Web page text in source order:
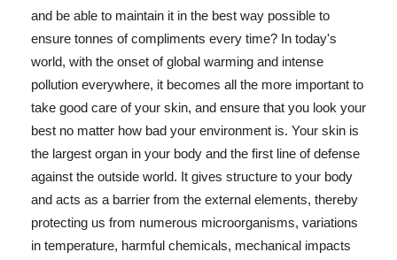
and be able to maintain it in the best way possible to
ensure tonnes of compliments every time? In today's
world, with the onset of global warming and intense
pollution everywhere, it becomes all the more important to
take good care of your skin, and ensure that you look your
best no matter how bad your environment is. Your skin is
the largest organ in your body and the first line of defense
against the outside world. It gives structure to your body
and acts as a barrier from the external elements, thereby
protecting us from numerous microorganisms, variations
in temperature, harmful chemicals, mechanical impacts